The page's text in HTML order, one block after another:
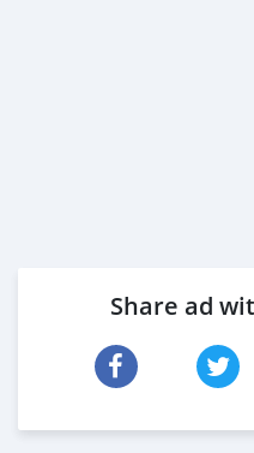
Share ad